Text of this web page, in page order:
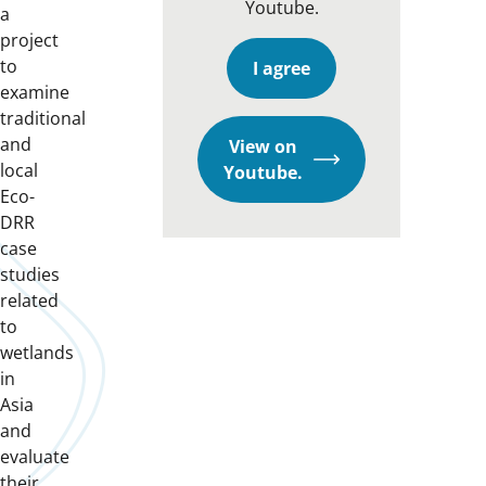
a
project
to
examine
traditional
and
local
Eco-
DRR
case
studies
related
to
wetlands
in
Asia
and
evaluate
Youtube.
I agree
View on
Youtube. Opens
in